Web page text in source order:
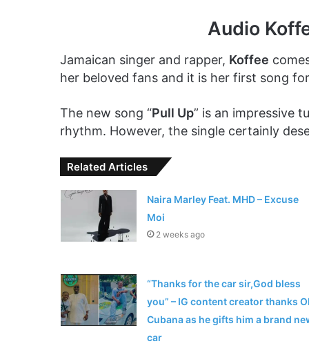
Audio
Jamaican singer and rapper, Koffee
her beloved fans and it is her first song
The new song “Pull Up” is an impressive
rhythm. However, the single certainly
Related Articles
Naira Marley Feat. MHD – Excuse
Moi
2 weeks ago
“Thanks for the car sir,God bless
you” – IG content creator thanks
Cubana as he gifts him a brand
car